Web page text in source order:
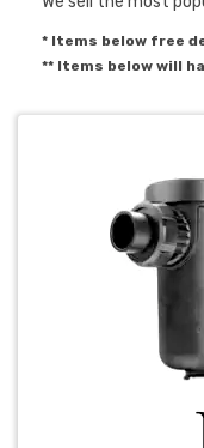
* Items below free
** Items below will